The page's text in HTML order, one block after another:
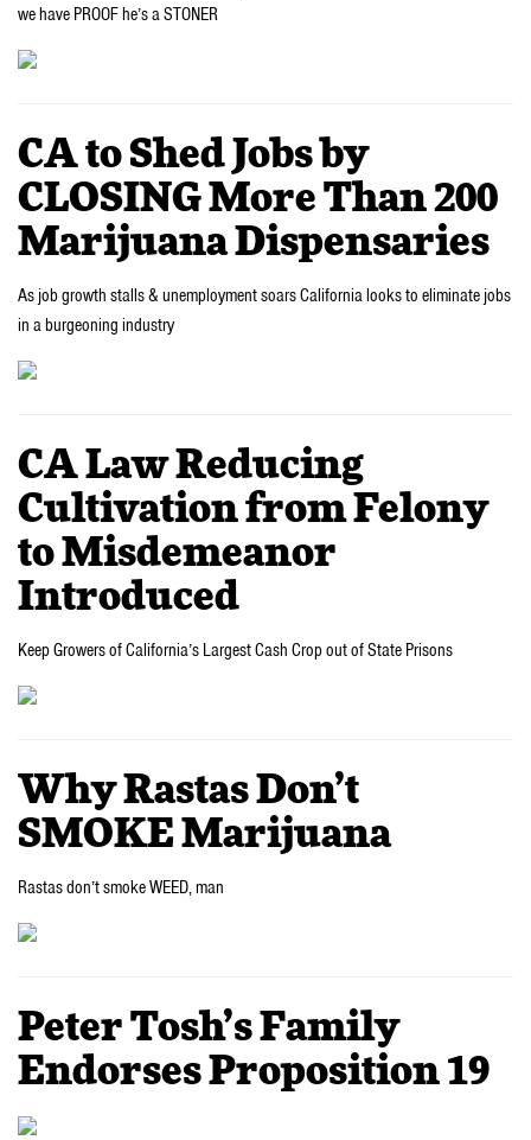
we have PROOF he’s a STONER
CA to Shed Jobs by
CLOSING More Than 200
Marijuana Dispensaries
As job growth stalls & unemployment soars California looks to eliminate jobs
in a burgeoning industry
CA Law Reducing
Cultivation from Felony
to Misdemeanor
Introduced
Keep Growers of California’s Largest Cash Crop out of State Prisons
Why Rastas Don’t
SMOKE Marijuana
Rastas don’t smoke WEED, man
Peter Tosh’s Family
Endorses Proposition 19